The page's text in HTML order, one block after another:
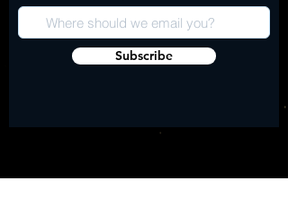
Subscribe